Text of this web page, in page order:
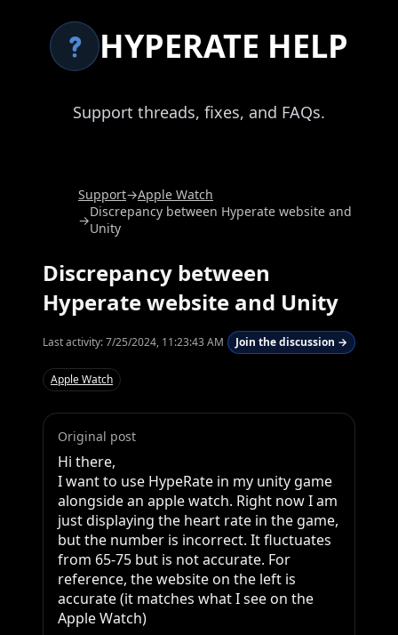
HYPERATE HELP
Support threads, fixes, and FAQs.
Support→Apple Watch
→Discrepancy between Hyperate website and
Unity
Discrepancy between
Hyperate website and Unity
Last activity:7/25/2024, 11:23:43 AM Join the discussion →
Apple Watch
Original post
Hi there,
I want to use HypeRate in my unity game
alongside an apple watch. Right now I am
just displaying the heart rate in the game,
but the number is incorrect. It fluctuates
from 65-75 but is not accurate. For
reference, the website on the left is
accurate (it matches what I see on the
Apple Watch)